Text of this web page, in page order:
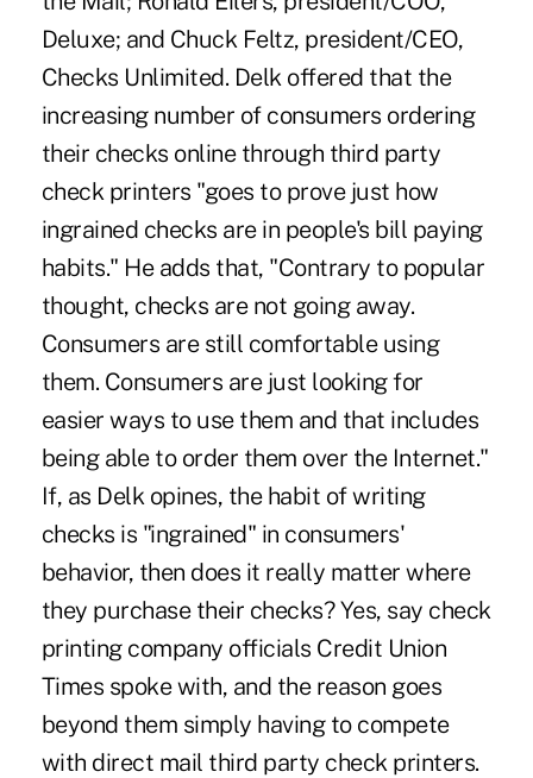
Deluxe; and Chuck Feltz, president/CEO,
Checks Unlimited. Delk offered that the
increasing number of consumers ordering
their checks online through third party
check printers "goes to prove just how
ingrained checks are in people's bill paying
habits." He adds that, "Contrary to popular
thought, checks are not going away.
Consumers are still comfortable using
them. Consumers are just looking for
easier ways to use them and that includes
being able to order them over the Internet."
If, as Delk opines, the habit of writing
checks is "ingrained" in consumers'
behavior, then does it really matter where
they purchase their checks? Yes, say check
printing company officials Credit Union
Times spoke with, and the reason goes
beyond them simply having to compete
with direct mail third party check printers.